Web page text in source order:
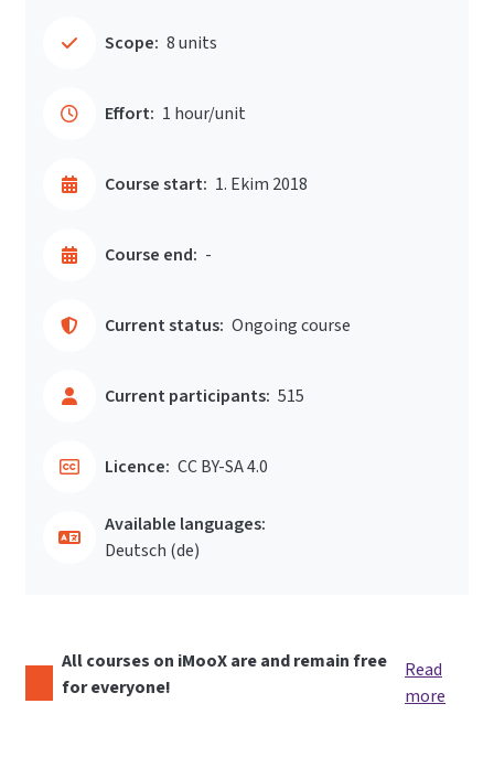
Scope: 8 units
Effort: 1 hour/unit
Course start: 1. Ekim 2018
Course end: -
Current status: Ongoing course
Current participants: 515
Licence: CC BY-SA 4.0
Available languages:
Deutsch ‎(de)‎
All courses on iMooX are and remain free
for everyone!
Read
more